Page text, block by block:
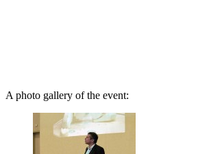
A photo gallery of the event: